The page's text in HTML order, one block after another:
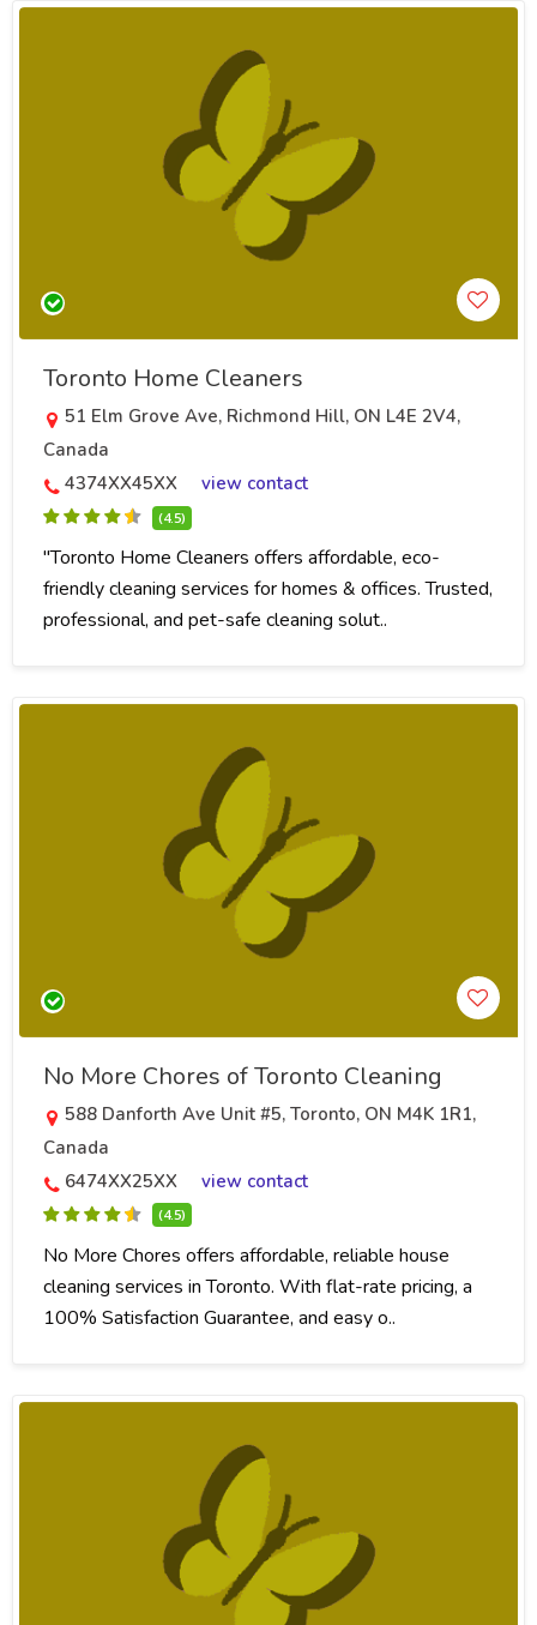
Toronto Home Cleaners
51 Elm Grove Ave, Richmond Hill, ON L4E 2V4,
Canada
4374XX45XX
view contact
(4.5)
"Toronto Home Cleaners offers affordable, eco-
friendly cleaning services for homes & offices. Trusted,
professional, and pet-safe cleaning solut..
No More Chores of Toronto Cleaning
588 Danforth Ave Unit #5, Toronto, ON M4K 1R1,
Canada
6474XX25XX
view contact
(4.5)
No More Chores offers affordable, reliable house
cleaning services in Toronto. With flat-rate pricing, a
100% Satisfaction Guarantee, and easy o..